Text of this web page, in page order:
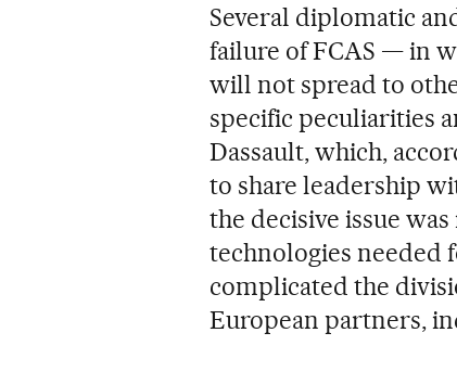
Several diplomatic
failure of FCAS — in
will not spread to
specific peculiarities
Dassault, which,
to share leadership
the decisive issue
technologies needed
complicated the
European partners,